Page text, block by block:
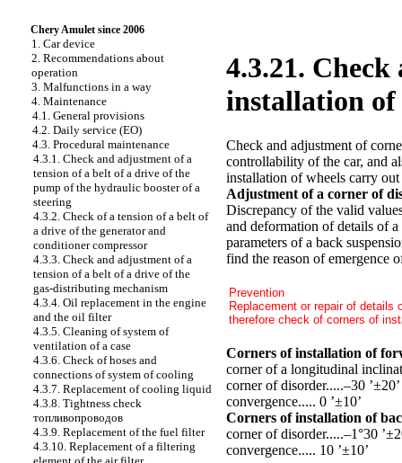
Chery Amulet since 2006
1. Car device
2. Recommendations about
operation
3. Malfunctions in a way
4. Maintenance
4.1. General provisions
4.2. Daily service (EO)
4.3. Procedural maintenance
4.3.1. Check and adjustment of a
tension of a belt of a drive of the
pump of the hydraulic booster of a
steering
4.3.2. Check of a tension of a belt of
a drive of the generator and
conditioner compressor
4.3.3. Check and adjustment of a
tension of a belt of a drive of the
gas-distributing mechanism
4.3.4. Oil replacement in the engine
and the oil filter
4.3.5. Cleaning of system of
ventilation of a case
4.3.6. Check of hoses and
connections of system of cooling
4.3.7. Replacement of cooling liquid
4.3.8. Tightness check
топливопроводов
4.3.9. Replacement of the fuel filter
4.3.10. Replacement of a filtering
4.3.21.
installation of
Check and adjustment of
controllability of the car, and
installation of wheels carry
Adjustment of a corner of
Discrepancy of the valid
and deformation of details of
parameters of a back
find the reason of emergence
Prevention
Replacement or repair of
therefore check of corners of
Corners of installation of
corner of a longitudinal
corner of disorder.....–30 ’±20’
convergence..... 0 ’±10’
Corners of installation of
corner of disorder.....–1°30
convergence..... 10 ’±10’